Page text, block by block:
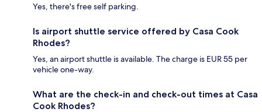
Yes, there's free self parking.
Is airport shuttle service offered by Casa Cook
Rhodes?
Yes, an airport shuttle is available. The charge is EUR 55 per
vehicle one-way.
What are the check-in and check-out times at Casa
Cook Rhodes?